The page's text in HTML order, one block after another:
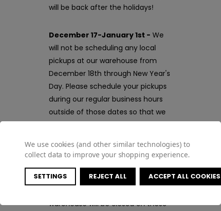
will be back after the holidays!
December 17-January 1st - We
will not be scheduling any local
pickups at our warehouse from
December 18th through New Year's
Day. Please schedule your pickups
during our regular business hours
outside of those dates so that we
December 24-26th, January 1st
-In celebration of Christmas and
warehouse will be closed on these
We use cookies (and other similar technologies) to
collect data to improve your shopping experience.
SETTINGS REJECT ALL ACCEPT ALL COOKIES